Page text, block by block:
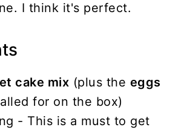
I think it's perfect.
cake mix (plus the eggs
for on the box)
- This is a must to get